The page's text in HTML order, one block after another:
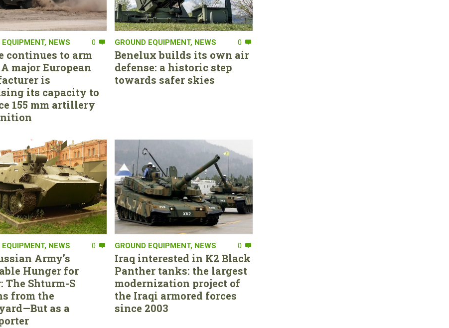
EQUIPMENT, NEWS 0
continues to arm
major European
is
its capacity to
155 mm artillery
GROUND EQUIPMENT, NEWS 0
Benelux builds its own air
defense: a historic step
towards safer skies
EQUIPMENT, NEWS 0
Army’s
Hunger for
The Shturm-S
from the
as a
GROUND EQUIPMENT, NEWS 0
Iraq interested in K2 Black
Panther tanks: the largest
modernization project of
the Iraqi armored forces
since 2003